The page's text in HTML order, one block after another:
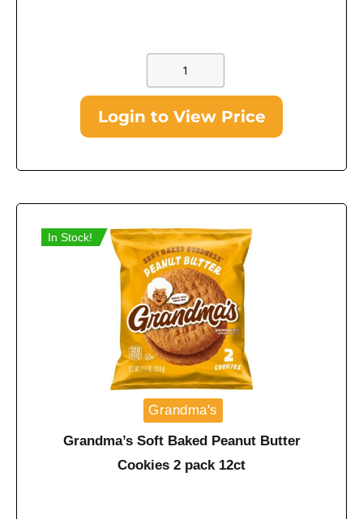
Login to View Price
In Stock!
Grandma's
Grandma’s Soft Baked Peanut Butter
Cookies 2 pack 12ct